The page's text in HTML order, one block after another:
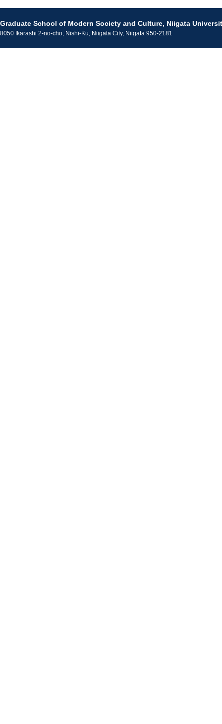
Graduate School of Modern Society and Culture, Niigata
8050 Ikarashi 2-no-cho, Nishi-Ku, Niigata City, Niigata 950-2181